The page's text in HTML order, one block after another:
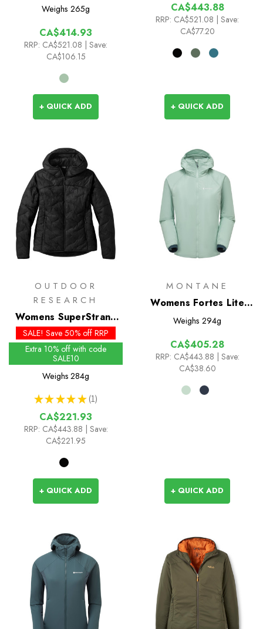
Weighs 265g
CA$414.93
RRP: CA$521.08
| Save:
CA$106.15
+ QUICK ADD
CA$443.88
RRP: CA$521.08
| Save:
CA$77.20
+ QUICK ADD
OUTDOOR
RESEARCH
Womens SuperStrand
LT Insulated Hoodie
SALE! Save 50% off RRP
Extra 10% off with code
SALE10
Weighs 284g
★ ★ ★ ★ ★ 1
1
CA$221.93
RRP: CA$443.88 | Save:
CA$221.95
+ QUICK ADD
MONTANE
Womens Fortes Lite
Insulated Hoodie
Weighs 294g
CA$405.28
RRP: CA$443.88 | Save:
CA$38.60
+ QUICK ADD